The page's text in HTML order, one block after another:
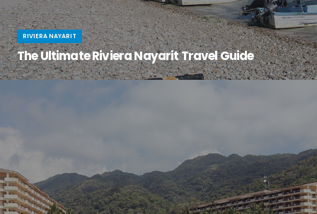
RIVIERA NAYARIT
The Ultimate Riviera Nayarit Travel Guide